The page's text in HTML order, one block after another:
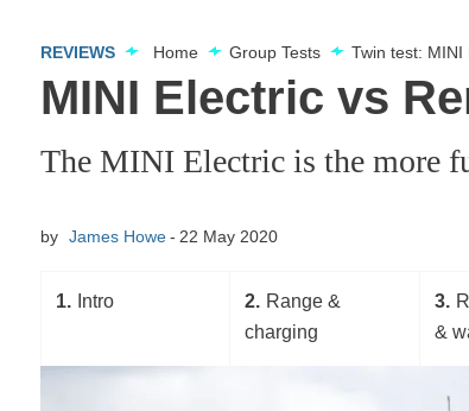
REVIEWS Home Group Tests Twin test: MINI
MINI Electric vs
The MINI Electric is the more
by James Howe 22 May 2020
1 Intro 2
Range &
charging
3
&